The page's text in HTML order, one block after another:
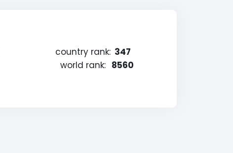
country rank: 347
world rank: 8560